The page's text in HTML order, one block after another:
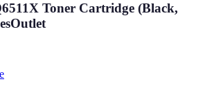
Toner Cartridge (Black,